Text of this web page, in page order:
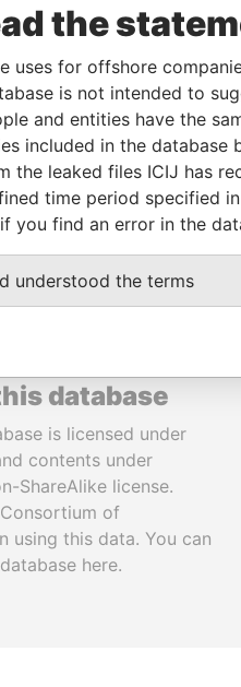
database
is licensed under
contents under
ShareAlike license.
of
using this data. You can
here.
the
uses for offshore
is not intended to
and entities have the
included in the
the leaked files ICIJ has
time period specified
if you find an error in the
understood the terms